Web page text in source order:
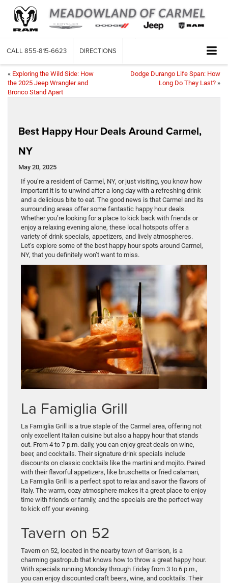
CALL 855-815-6623 DIRECTIONS
« Exploring the Wild Side: How
the 2025 Jeep Wrangler and
Bronco Stand Apart
Dodge Durango Life Span: How
Long Do They Last? »
Best Happy Hour Deals Around Carmel,
NY
May 20, 2025
If you’re a resident of Carmel, NY, or just visiting, you know how
important it is to unwind after a long day with a refreshing drink
and a delicious bite to eat. The good news is that Carmel and its
surrounding areas offer some fantastic happy hour deals.
Whether you’re looking for a place to kick back with friends or
enjoy a relaxing evening alone, these local hotspots offer a
variety of drink specials, appetizers, and lively atmospheres.
Let’s explore some of the best happy hour spots around Carmel,
NY, that you definitely won’t want to miss.
La Famiglia Grill
La Famiglia Grill is a true staple of the Carmel area, offering not
only excellent Italian cuisine but also a happy hour that stands
out. From 4 to 7 p.m. daily, you can enjoy great deals on wine,
beer, and cocktails. Their signature drink specials include
discounts on classic cocktails like the martini and mojito. Paired
with their flavorful appetizers, like bruschetta or fried calamari,
La Famiglia Grill is a perfect spot to relax and savor the flavors of
Italy. The warm, cozy atmosphere makes it a great place to enjoy
time with friends or family, and the specials are the perfect way
to kick off your evening.
Tavern on 52
Tavern on 52, located in the nearby town of Garrison, is a
charming gastropub that knows how to throw a great happy hour.
With specials running Monday through Friday from 3 to 6 p.m.,
you can enjoy discounted craft beers, wine, and cocktails. Their